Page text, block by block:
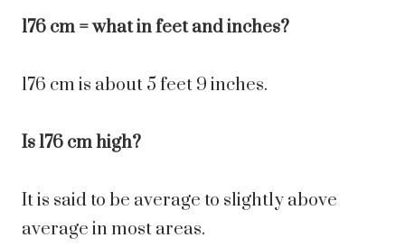
176 cm = what in feet and inches?
176 cm is about 5 feet 9 inches.
Is 176 cm high?
It is said to be average to slightly above
average in most areas.